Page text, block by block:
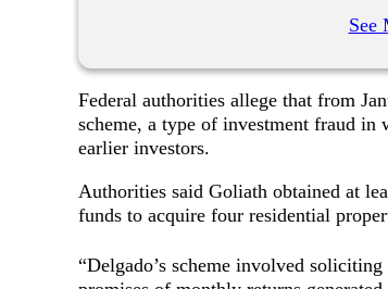
See
Federal authorities allege that from
scheme, a type of investment fraud in
earlier investors.
Authorities said Goliath obtained at
funds to acquire four residential
“Delgado’s scheme involved